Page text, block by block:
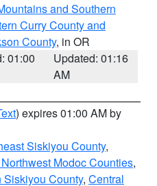
and Southern
Curry County and
County, in OR
01:00
Updated: 01:16
AM
) expires 01:00 AM by
Siskiyou County,
Modoc Counties,
Siskiyou County, Central